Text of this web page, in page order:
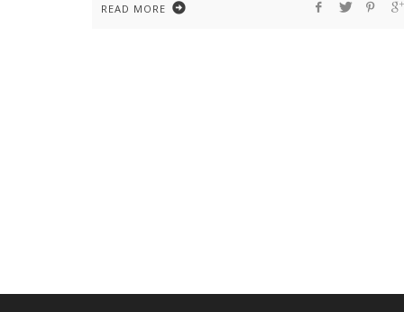
READ MORE